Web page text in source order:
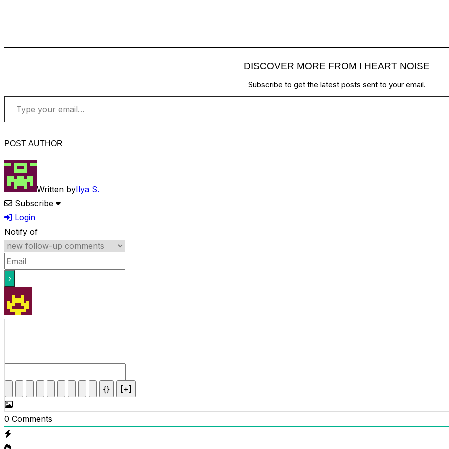
DISCOVER MORE FROM I HEART NOISE
Subscribe to get the latest posts sent to your email.
Type your email…
POST AUTHOR
Written byIlya S.
Subscribe
Login
Notify of
{} [+]
0 Comments